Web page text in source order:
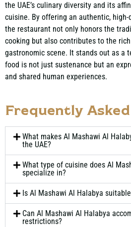
the UAE’s culinary diversity and its
cuisine. By offering an authentic,
the restaurant not only honors the
cooking but also contributes to the rich
gastronomic scene. It stands out as a
food is not just sustenance but an
and shared human experiences.
Frequently
What makes Al Mashawi Al
the UAE?
What type of cuisine does Al
specialize in?
Is Al Mashawi Al Halabya
Can Al Mashawi Al Halabya
restrictions?